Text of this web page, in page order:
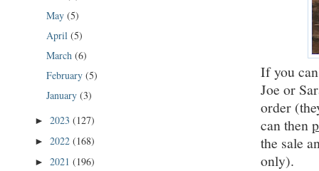
If you
Joe or
order
can then
the sale
only).
May (5)
April (5)
March (6)
February (5)
January (3)
► 2023 (127)
► 2022 (168)
► 2021 (196)